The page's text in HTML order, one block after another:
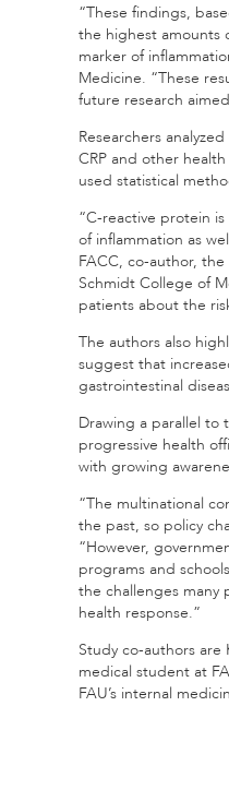
“These findings,
the highest amounts
marker of
Medicine. “These
future research
Researchers
CRP and other
used statistical
“C-reactive protein
of inflammation as
FACC, co-author,
Schmidt College of
patients about the
The authors also
suggest that
gastrointestinal
Drawing a parallel
progressive health
with growing
“The multinational
the past, so policy
“However,
programs and
the challenges many
health response.”
Study co-authors
medical student at
FAU’s internal